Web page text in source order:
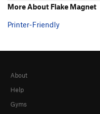
More About Flake Magnet
Printer-Friendly
About
Help
Gyms